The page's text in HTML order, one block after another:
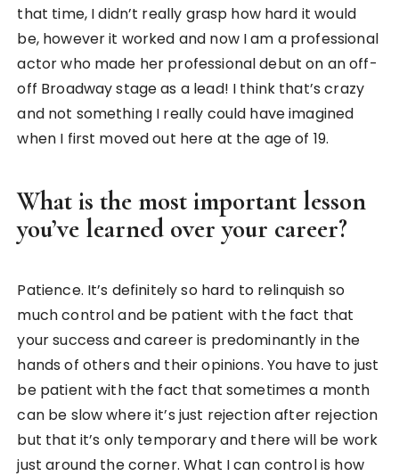
that time, I didn’t really grasp how hard it would
be, however it worked and now I am a professional
actor who made her professional debut on an off-
off Broadway stage as a lead! I think that’s crazy
and not something I really could have imagined
when I first moved out here at the age of 19.
What is the most important lesson
you’ve learned over your career?
Patience. It’s definitely so hard to relinquish so
much control and be patient with the fact that
your success and career is predominantly in the
hands of others and their opinions. You have to just
be patient with the fact that sometimes a month
can be slow where it’s just rejection after rejection
but that it’s only temporary and there will be work
just around the corner. What I can control is how